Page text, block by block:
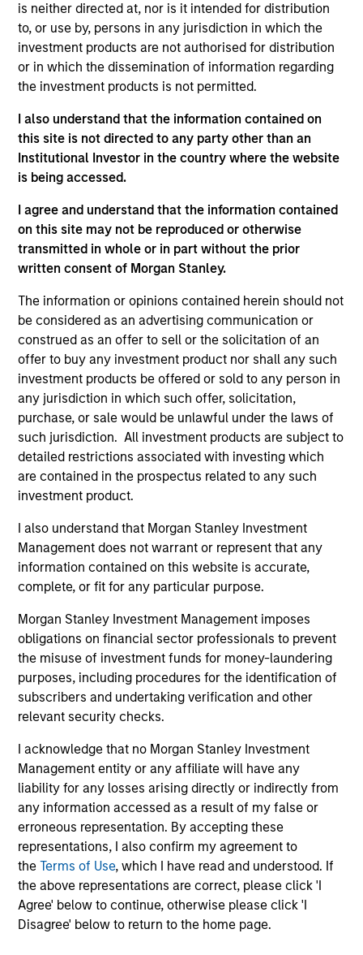
is neither directed at, nor is it intended for distribution
to, or use by, persons in any jurisdiction in which the
investment products are not authorised for distribution
or in which the dissemination of information regarding
the investment products is not permitted.
I also understand that the information contained on
this site is not directed to any party other than an
Institutional Investor in the country where the website
is being accessed.
I agree and understand that the information contained
on this site may not be reproduced or otherwise
transmitted in whole or in part without the prior
written consent of Morgan Stanley.
The information or opinions contained herein should not
be considered as an advertising communication or
construed as an offer to sell or the solicitation of an
offer to buy any investment product nor shall any such
investment products be offered or sold to any person in
any jurisdiction in which such offer, solicitation,
purchase, or sale would be unlawful under the laws of
such jurisdiction. All investment products are subject to
detailed restrictions associated with investing which
are contained in the prospectus related to any such
investment product.
I also understand that Morgan Stanley Investment
Management does not warrant or represent that any
information contained on this website is accurate,
complete, or fit for any particular purpose.
Morgan Stanley Investment Management imposes
obligations on financial sector professionals to prevent
the misuse of investment funds for money-laundering
purposes, including procedures for the identification of
subscribers and undertaking verification and other
relevant security checks.
I acknowledge that no Morgan Stanley Investment
Management entity or any affiliate will have any
liability for any losses arising directly or indirectly from
any information accessed as a result of my false or
erroneous representation. By accepting these
representations, I also confirm my agreement to
theTerms of Use, which I have read and understood. If
the above representations are correct, please click 'I
Agree' below to continue, otherwise please click 'I
Disagree' below to return to the home page.
To provide an attractive rate of relative return,
while seeking to reduce the Fund's exposure to
market interest rate movements.
Seeks to provide an attractive rate of return,
measured in Euro, while seeking to reduce the
movements.
The value of the investments and the income from
them will vary and there can be no assurance that
the Fund will achieve its investment objectives.
Fund Facts
Pricing & Performance
Past performance is not a reliable indicator of
future results. Returns may increase or decrease
as a result of currency fluctuations. All
performance data is calculated NAV to NAV, net of
fees, and does not take account of commissions
units. The sources for all performance and Index
data is Morgan Stanley Investment
Management.
click here
for additional
performance disclosures and important
information, which should be reviewed carefully.
Ongoing Chargesreflect the payments and expenses
incurred during the fund's operation and are deducted
from the assets of the fund over the period. It includes
fees paid for investment management (Management Fee),
custodian, and administration charges.